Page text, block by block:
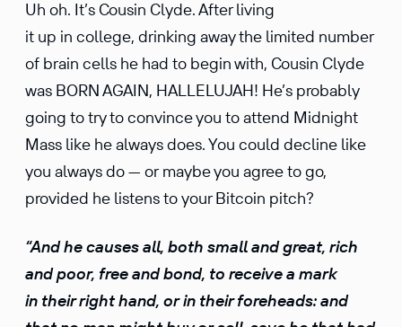
Uh oh. It’s Cousin Clyde. After living
it up in college, drinking away the limited number
of brain cells he had to begin with, Cousin Clyde
was BORN AGAIN, HALLELUJAH! He’s probably
going to try to convince you to attend Midnight
Mass like he always does. You could decline like
you always do — or maybe you agree to go,
provided he listens to your Bitcoin pitch?
“And he causes all, both small and great, rich
and poor, free and bond, to receive a mark
in their right hand, or in their foreheads: and